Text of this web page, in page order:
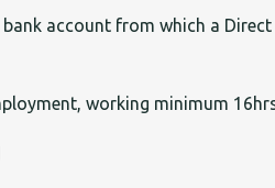
account from which a Direct
working minimum